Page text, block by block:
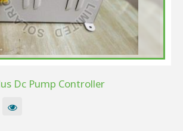
Dc Pump Controller